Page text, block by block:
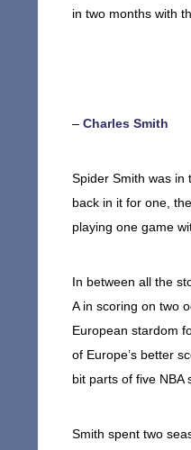
in two months with
– Charles Smith
Spider Smith was in
back in it for one,
playing one game
In between all the
A in scoring on two
European stardom
of Europe’s better
bit parts of five NBA
Smith spent two